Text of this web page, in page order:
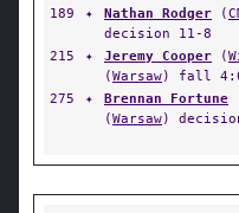
189
✦ Nathan Rodger (
decision 11-8
215
✦ Jeremy Cooper (
(Warsaw) fall
275
✦ Brennan Fortune
(Warsaw)